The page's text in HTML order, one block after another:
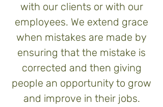
with our clients or with our
employees. We extend grace
when mistakes are made by
ensuring that the mistake is
corrected and then giving
people an opportunity to grow
and improve in their jobs.